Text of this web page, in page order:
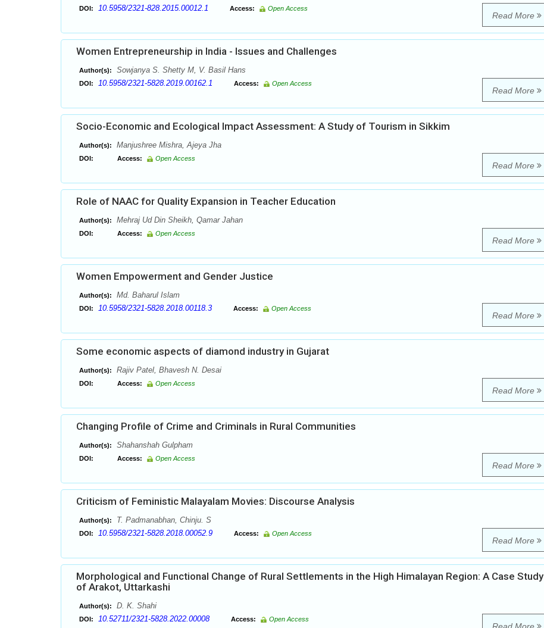
DOI: 10.5958/2321-828.2015.00012.1 Access: Open Access
Read More
Women Entrepreneurship in India - Issues and Challenges
Author(s): Sowjanya S. Shetty M, V. Basil Hans
DOI: 10.5958/2321-5828.2019.00162.1 Access: Open Access
Read More
Socio-Economic and Ecological Impact Assessment: A Study of Tourism in Sikkim
Author(s): Manjushree Mishra, Ajeya Jha
DOI: Access: Open Access
Read More
Role of NAAC for Quality Expansion in Teacher Education
Author(s): Mehraj Ud Din Sheikh, Qamar Jahan
DOI: Access: Open Access
Read More
Women Empowerment and Gender Justice
Author(s): Md. Baharul Islam
DOI: 10.5958/2321-5828.2018.00118.3 Access: Open Access
Read More
Some economic aspects of diamond industry in Gujarat
Author(s): Rajiv Patel, Bhavesh N. Desai
DOI: Access: Open Access
Read More
Changing Profile of Crime and Criminals in Rural Communities
Author(s): Shahanshah Gulpham
DOI: Access: Open Access
Read More
Criticism of Feministic Malayalam Movies: Discourse Analysis
Author(s): T. Padmanabhan, Chinju. S
DOI: 10.5958/2321-5828.2018.00052.9 Access: Open Access
Read More
Morphological and Functional Change of Rural Settlements in the High Himalayan Region: A Case Study
of Arakot, Uttarkashi
Author(s): D. K. Shahi
DOI: 10.52711/2321-5828.2022.00008 Access: Open Access